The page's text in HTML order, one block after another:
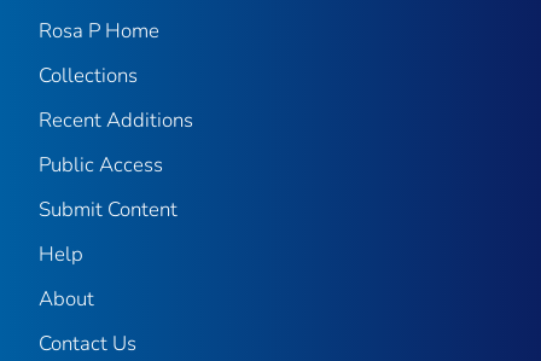
Rosa P Home
Collections
Recent Additions
Public Access
Submit Content
Help
About
Contact Us